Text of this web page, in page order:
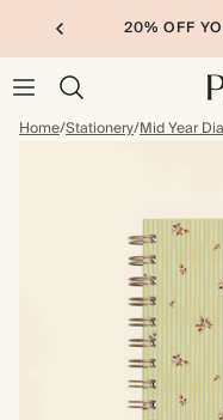
20% OFF
Home/Stationery/Mid Year